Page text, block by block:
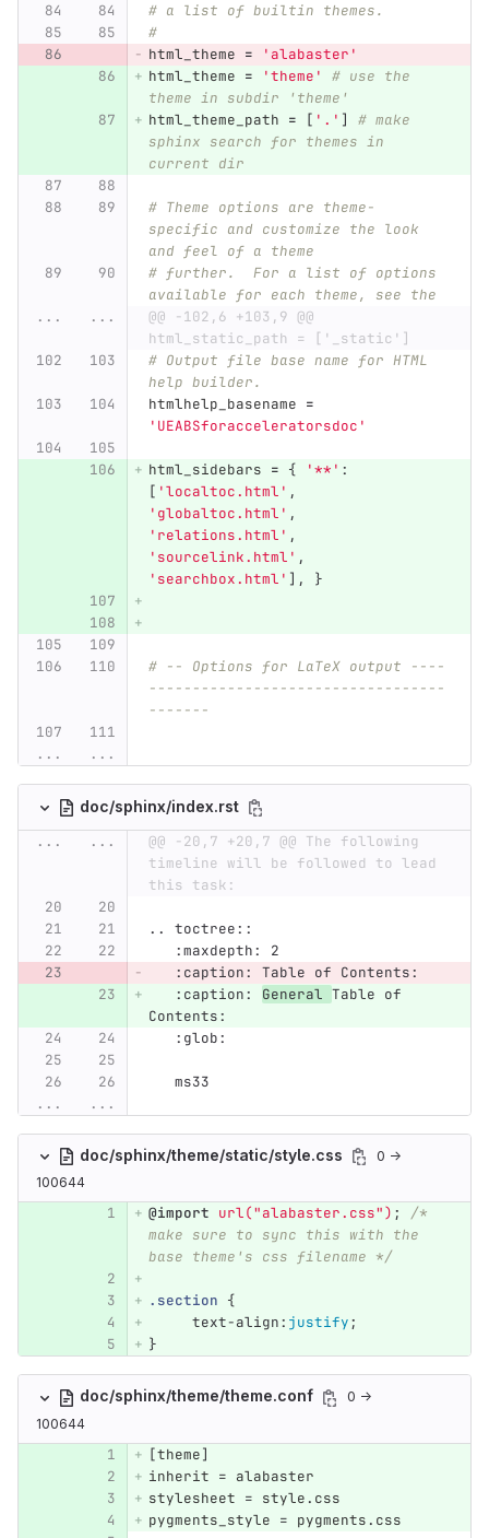
# a list of builtin themes.
#
html_theme = ' alabaster '
html_theme = 'theme '
# use the
theme in subdir 'theme'
html_theme_path = [ ' . ' ]
# make
sphinx search for themes in
current dir
# Theme options are theme-
specific and customize the look
and feel of a theme
# further.  For a list of options
available for each theme, see the
...
...
@@ -102,6 +103,9 @@
html_static_path = ['_static']
# Output file base name for HTML
help builder.
htmlhelp_basename =
' UEABSforacceleratorsdoc '
html_sidebars = { '** ' :
[ 'localtoc.html ' ,
' globaltoc.html ' ,
' relations.html ' ,
' sourcelink.html ' ,
' searchbox.html ' ], }
# -- Options for LaTeX output ----
----------------------------------
-------
... ...
doc/sphinx/index.rst
...
...
@@ -20,7 +20,7 @@ The following
timeline will be followed to lead
this task:
.. toctree::
   :maxdepth: 2
   :caption: Table of Contents:
   :caption:
General Table of
Contents:
   :glob:
   ms33
...
...
doc/sphinx/theme/static/style.css
0 →
100644
@import url("alabaster.css") ;
/*
make sure to sync this with the
base theme's css filename */
.section {
text-align: justify;
}
doc/sphinx/theme/theme.conf
0 →
100644
[theme]
inherit = alabaster
stylesheet = style. css
pygments_style = pygments. css